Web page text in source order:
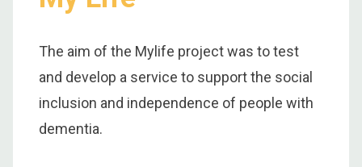
The aim of the Mylife project was to test
and develop a service to support the social
inclusion and independence of people with
dementia.